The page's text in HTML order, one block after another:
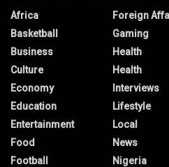
Africa
Basketball
Business
Culture
Economy
Education
Entertainment
Food
Football
Foreign
Gaming
Health
Health
Interviews
Lifestyle
Local
News
Nigeria